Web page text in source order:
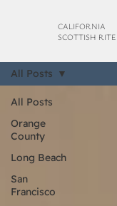
CALIFORNIA
SCOTTISH RITE
All Posts
Orange
County
Long Beach
San
Francisco
All Posts